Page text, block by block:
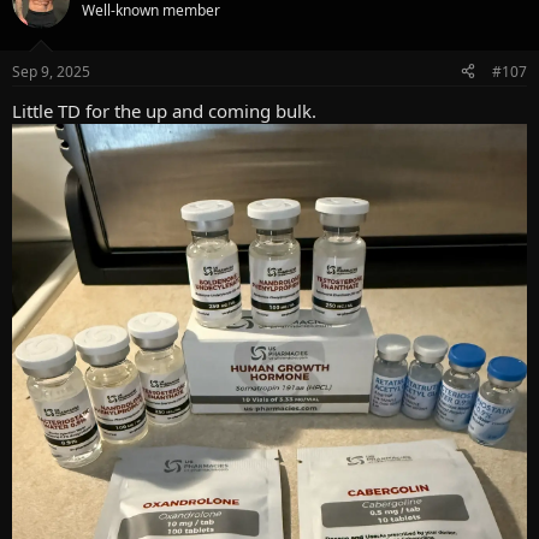
t
i
s
:
Well-known member
Sep 9, 2025 #107
Little TD for the up and coming bulk.